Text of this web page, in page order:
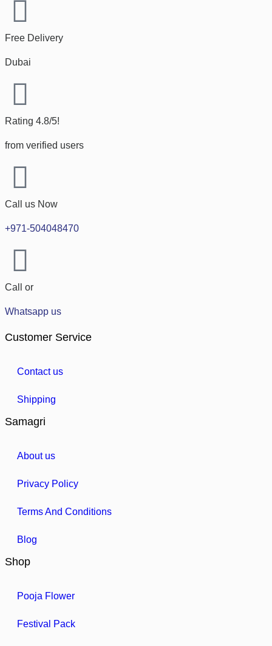
Free Delivery
Dubai
Rating 4.8/5!
from verified users
Call us Now
+971-504048470
Call or
Whatsapp us
Customer Service
Contact us
Shipping
Samagri
About us
Privacy Policy
Terms And Conditions
Blog
Shop
Pooja Flower
Festival Pack